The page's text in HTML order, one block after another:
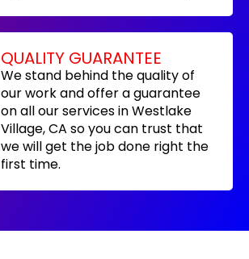
QUALITY GUARANTEE
We stand behind the quality of
our work and offer a guarantee
on all our services in Westlake
Village, CA so you can trust that
we will get the job done right the
first time.